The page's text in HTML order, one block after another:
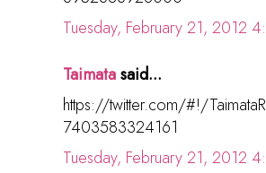
Tuesday, February 21, 2012
Taimatasaid...
https://twitter.com/#!/
7403583324161
Tuesday, February 21, 2012